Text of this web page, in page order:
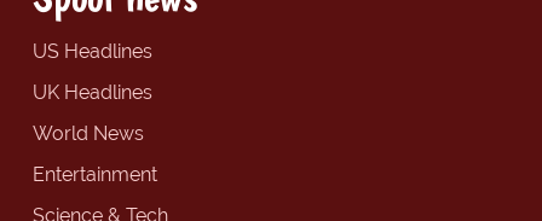
US Headlines
UK Headlines
World News
Entertainment
Science & Tech